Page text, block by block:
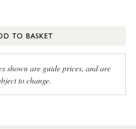
TO BASKET
shown are guide prices, and are
to change.